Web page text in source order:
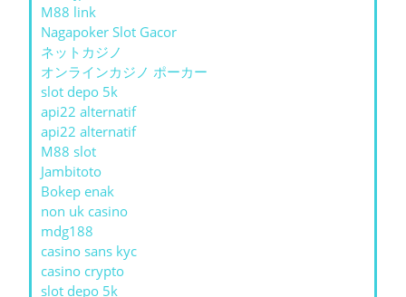
M88 link
Nagapoker Slot Gacor
ネットカジノ
オンラインカジノ ポーカー
slot depo 5k
api22 alternatif
api22 alternatif
M88 slot
Jambitoto
Bokep enak
non uk casino
mdg188
casino sans kyc
casino crypto
slot depo 5k